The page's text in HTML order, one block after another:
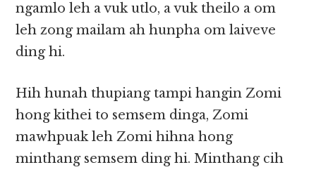
ngamlo leh a vuk utlo, a vuk theilo a om
leh zong mailam ah hunpha om laiveve
ding hi.
Hih hunah thupiang tampi hangin Zomi
hong kithei to semsem dinga, Zomi
mawhpuak leh Zomi hihna hong
minthang semsem ding hi. Minthang cih